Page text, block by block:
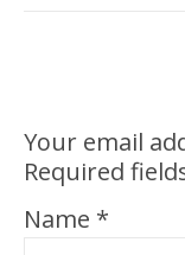
Your email
Required
Name *